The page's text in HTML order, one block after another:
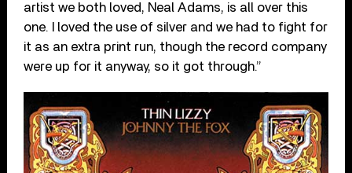
artist we both loved, Neal Adams, is all over this
one. I loved the use of silver and we had to fight for
it as an extra print run, though the record company
were up for it anyway, so it got through.”